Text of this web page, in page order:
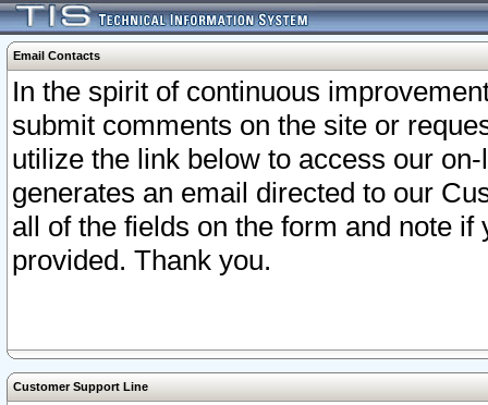
Email Contacts
In the spirit of continuous
submit comments on the site or
utilize the link below to access our
generates an email directed to our
all of the fields on the form and note
provided. Thank you.
Customer Support Line